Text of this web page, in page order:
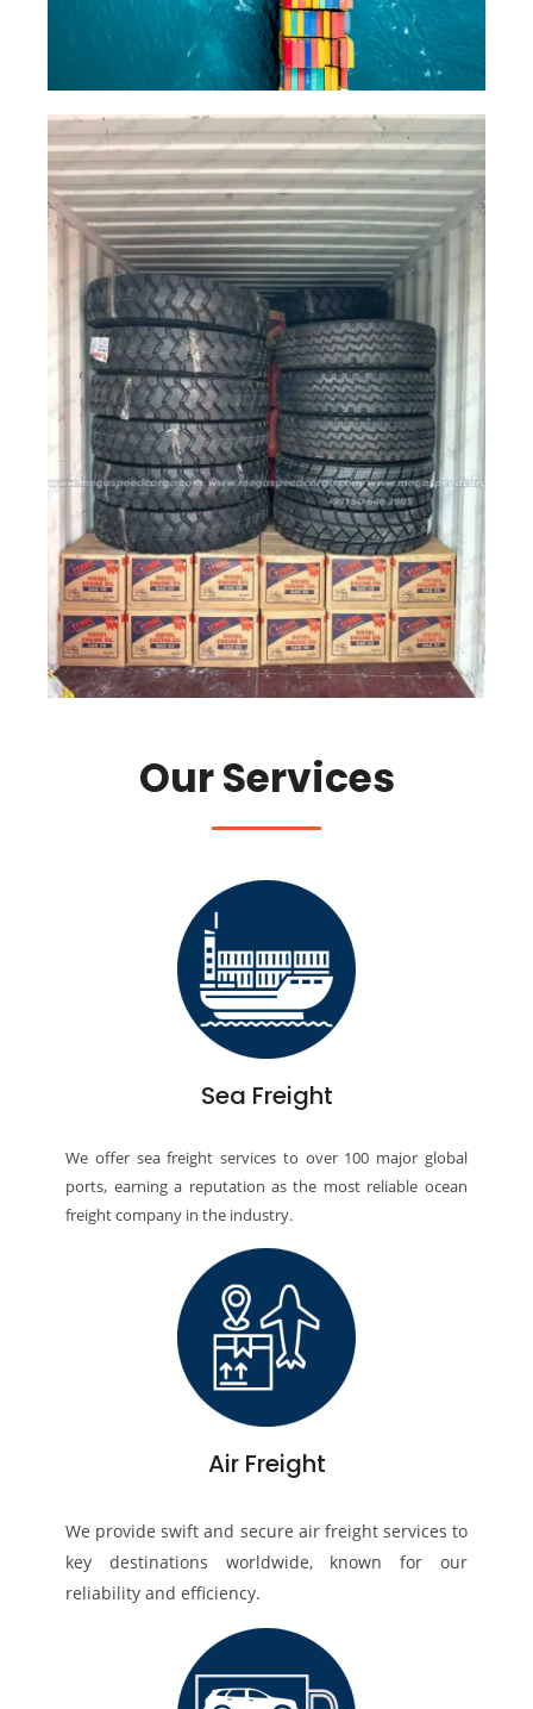
Our Services
Sea Freight
We offer sea freight services to over 100 major global
ports, earning a reputation as the most reliable ocean
freight company in the industry.
Air Freight
We provide swift and secure air freight services to
key destinations worldwide, known for our
reliability and efficiency.